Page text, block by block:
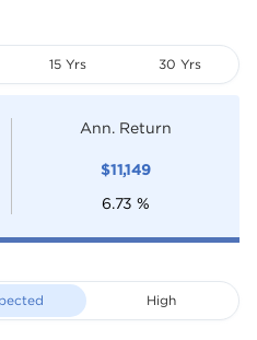
15 Yrs 30 Yrs
Ann. Return
$11,149
6.73 %
High